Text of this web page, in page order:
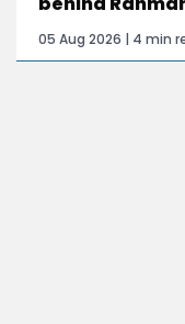
05 Aug 2026 | 4 min